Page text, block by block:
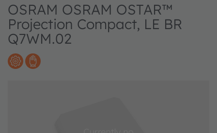
OSRAM OSRAM OSTAR™
Projection Compact, LE BR
Q7WM.02